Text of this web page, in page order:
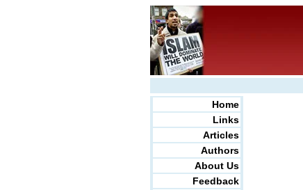
Home
Links
Articles
Authors
About Us
Feedback